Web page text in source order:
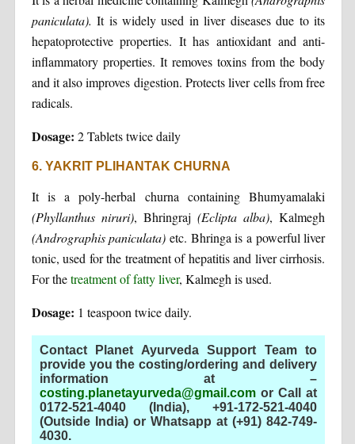
paniculata). It is widely used in liver diseases due to its
hepatoprotective properties. It has antioxidant and anti-
inflammatory properties. It removes toxins from the body
and it also improves digestion. Protects liver cells from free
radicals.
Dosage: 2 Tablets twice daily
6. YAKRIT PLIHANTAK CHURNA
It is a poly-herbal churna containing Bhumyamalaki
(Phyllanthus niruri), Bhringraj(Eclipta alba), Kalmegh
(Andrographis paniculata) etc. Bhringa is a powerful liver
tonic, used for the treatment of hepatitis and liver cirrhosis.
For thetreatment of fatty liver, Kalmegh is used.
Dosage: 1 teaspoon twice daily.
Contact Planet Ayurveda Support Team to
provide you the costing/ordering and delivery
information at –
costing.planetayurveda@gmail.comor Call at
0172-521-4040 (India), +91-172-521-4040
(Outside India) or Whatsapp at (+91) 842-749-
4030.